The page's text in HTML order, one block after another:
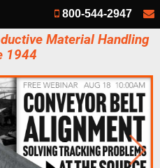
800-544-2947
Material Handling
1944